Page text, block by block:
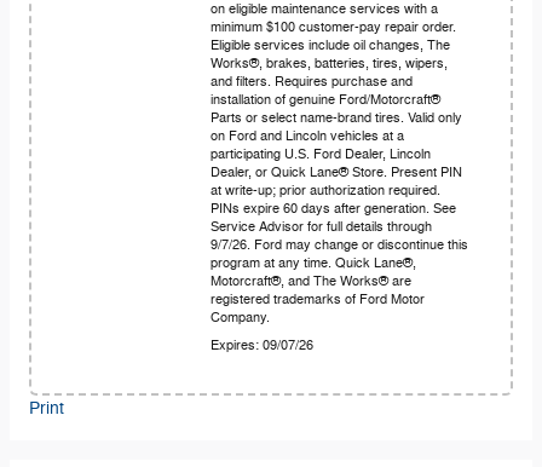
on eligible maintenance services with a
minimum $100 customer-pay repair order.
Eligible services include oil changes, The
Works®, brakes, batteries, tires, wipers,
and filters. Requires purchase and
installation of genuine Ford/Motorcraft®
Parts or select name-brand tires. Valid only
on Ford and Lincoln vehicles at a
participating U.S. Ford Dealer, Lincoln
Dealer, or Quick Lane® Store. Present PIN
at write-up; prior authorization required.
PINs expire 60 days after generation. See
Service Advisor for full details through
9/7/26. Ford may change or discontinue this
program at any time. Quick Lane®,
Motorcraft®, and The Works® are
registered trademarks of Ford Motor
Company.
Expires: 09/07/26
Print